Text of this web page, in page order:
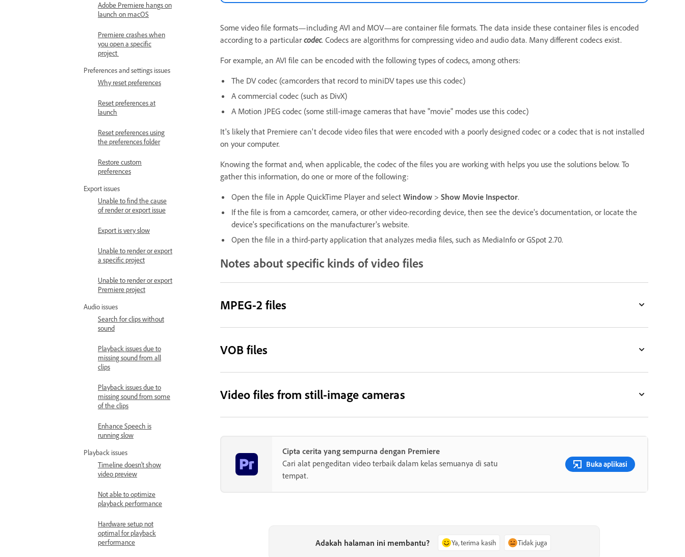
Adobe Premiere hangs on
launch on macOS
Premiere crashes when
you open a specific
project
Preferences and settings issues
Why reset preferences
Reset preferences at
launch
Reset preferences using
the preferences folder
Restore custom
preferences
Export issues
Unable to find the cause
of render or export issue
Export is very slow
Unable to render or export
a specific project
Unable to render or export
Premiere project
Audio issues
Search for clips without
sound
Playback issues due to
missing sound from all
clips
Playback issues due to
missing sound from some
of the clips
Enhance Speech is
running slow
Playback issues
Timeline doesn’t show
video preview
Not able to optimize
playback performance
Hardware setup not
optimal for playback
performance
Some video file formats—including AVI and MOV—are container file formats. The data inside these container files is encoded
according to a particular codec. Codecs are algorithms for compressing video and audio data. Many different codecs exist.
For example, an AVI file can be encoded with the following types of codecs, among others:
The DV codec (camcorders that record to miniDV tapes use this codec)
A commercial codec (such as DivX)
A Motion JPEG codec (some still-image cameras that have "movie" modes use this codec)
It's likely that Premiere can't decode video files that were encoded with a poorly designed codec or a codec that is not installed
on your computer.
Knowing the format and, when applicable, the codec of the files you are working with helps you use the solutions below. To
gather this information, do one or more of the following:
Open the file in Apple QuickTime Player and select Window > Show Movie Inspector.
If the file is from a camcorder, camera, or other video-recording device, then see the device's documentation, or locate the
device's specifications on the manufacturer's website.
Open the file in a third-party application that analyzes media files, such as MediaInfo or GSpot 2.70.
Notes about specific kinds of video files
MPEG-2 files
VOB files
Video files from still-image cameras
Cipta cerita yang sempurna dengan Premiere
Cari alat pengeditan video terbaik dalam kelas semuanya di satu
tempat.
Buka aplikasi
Adakah halaman ini membantu? Ya, terima kasih Tidak juga